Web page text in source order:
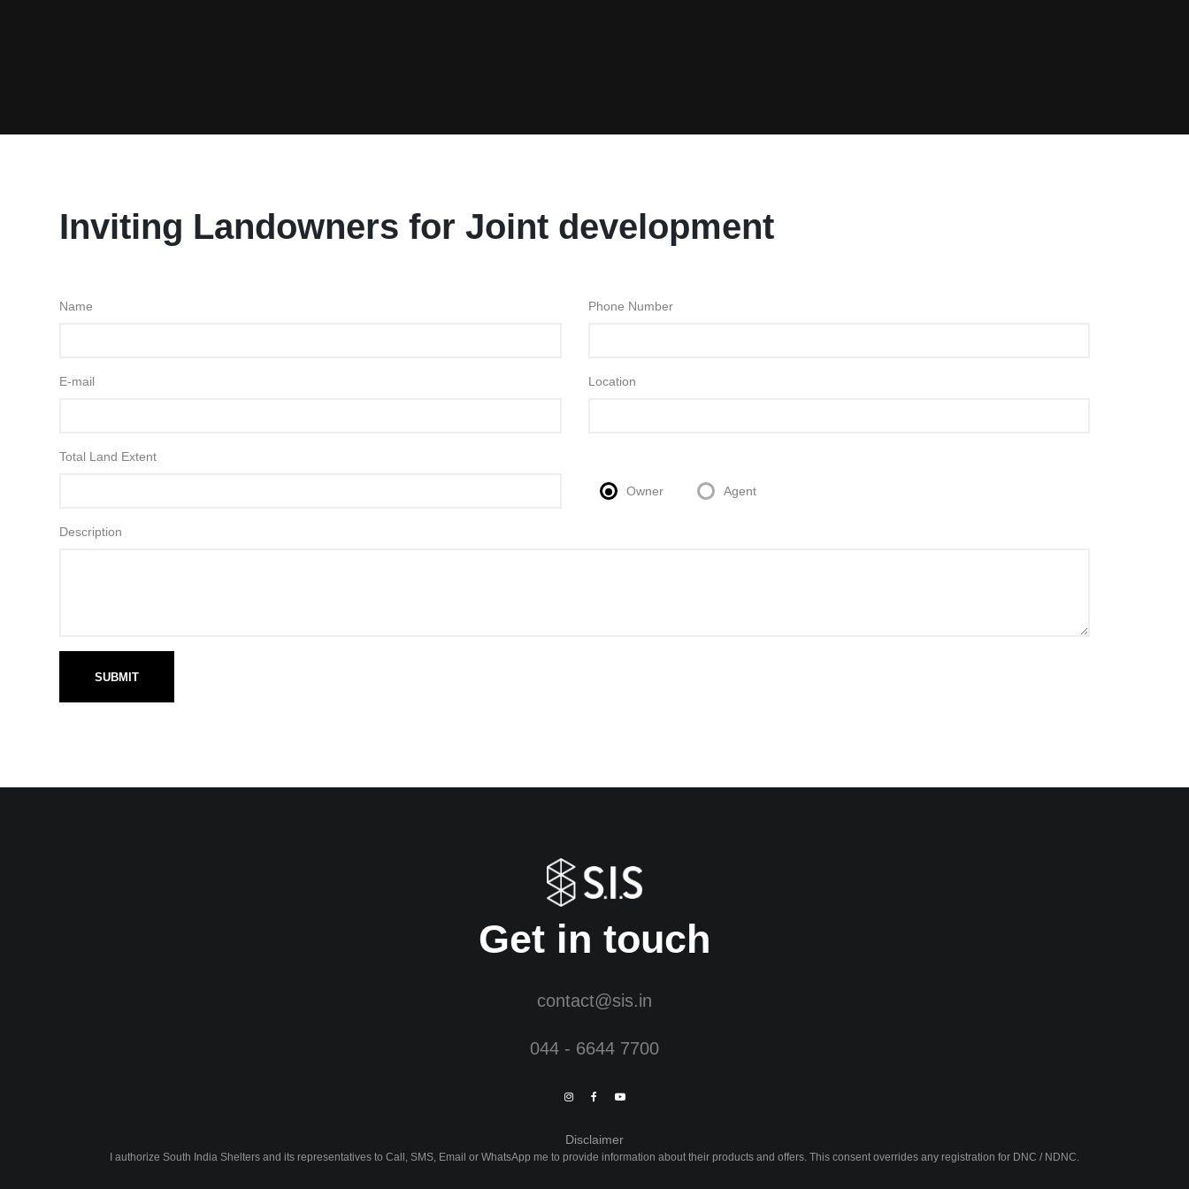
Inviting Landowners for Joint development
Name Phone Number
E-mail Location
Total Land Extent
Owner Agent
Description
SUBMIT
Get in touch
contact@sis.in
044 - 6644 7700
Disclaimer
I authorize South India Shelters and its representatives to Call, SMS, Email or WhatsApp me to provide information about their products and offers. This consent overrides any registration for DNC / NDNC.